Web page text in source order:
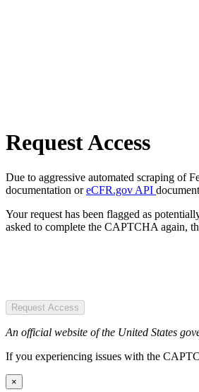
Request Access
Due to aggressive automated scraping of
documentation oreCFR.gov API
Your request has been flagged as
asked to complete the CAPTCHA again,
Request Access
An official website of the United States
If you experiencing issues with the
×